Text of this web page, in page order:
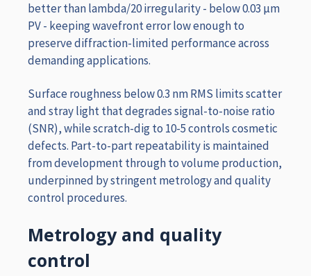
better than lambda/20 irregularity - below 0.03 µm
PV - keeping wavefront error low enough to
preserve diffraction-limited performance across
demanding applications.
Surface roughness below 0.3 nm RMS limits scatter
and stray light that degrades signal-to-noise ratio
(SNR), while scratch-dig to 10-5 controls cosmetic
defects. Part-to-part repeatability is maintained
from development through to volume production,
underpinned by stringent metrology and quality
control procedures.
Metrology and quality
control